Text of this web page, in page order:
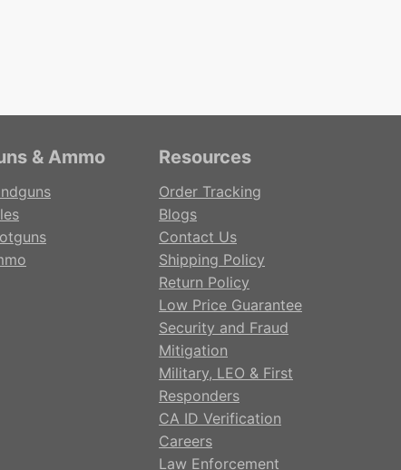
& Ammo Resources
Order Tracking
Blogs
Contact Us
Shipping Policy
Return Policy
Low Price Guarantee
Security and Fraud
Mitigation
Military, LEO & First
Responders
CA ID Verification
Careers
Law Enforcement